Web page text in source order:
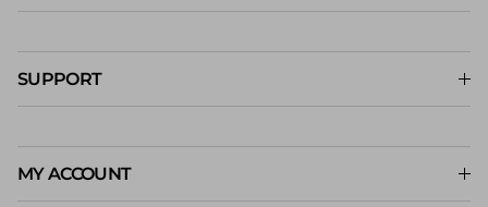
SUPPORT
MY ACCOUNT